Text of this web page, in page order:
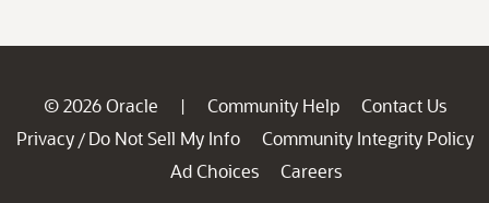
© 2026 Oracle | Community Help
Contact Us
Privacy / Do Not Sell My Info
Community Integrity Policy
Ad Choices
Careers